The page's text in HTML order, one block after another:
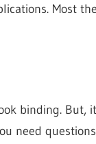
Most
binding. But,
need